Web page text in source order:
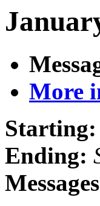
More
Starting:
Ending: